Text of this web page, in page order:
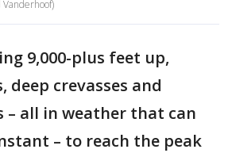
Vanderhoof)
9,000-plus feet up,
deep crevasses and
– all in weather that can
– to reach the peak